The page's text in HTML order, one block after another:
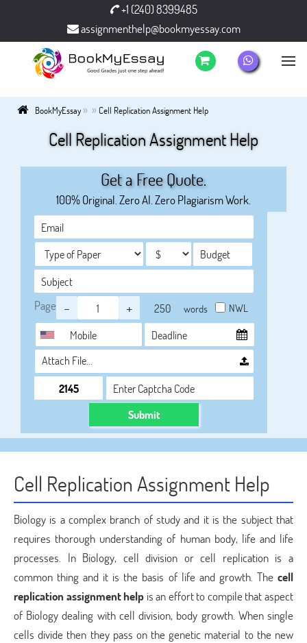
+1 (240) 8399485
assignmenthelp@bookmyessay.com
BookMyEssay» » Cell Replication Assignment Help
Cell Replication Assignment Help
Get a Free Quote.
100% Original. Zero AI. Zero Plagiarism Work.
Page - + words NWL
Attach File…
Submit
Cell Replication Assignment Help
Biology is a complex branch of study and it is the subject that
requires thorough understanding of human body, life and life
processes. In Biology, cell division or cell replication is a
common thing and it is the basis of life and growth. The cell
replication assignment help is an effort to compile that aspect
of Biology dealing with cell division, body growth. When single
cells divide then they pass on the genetic material to the new